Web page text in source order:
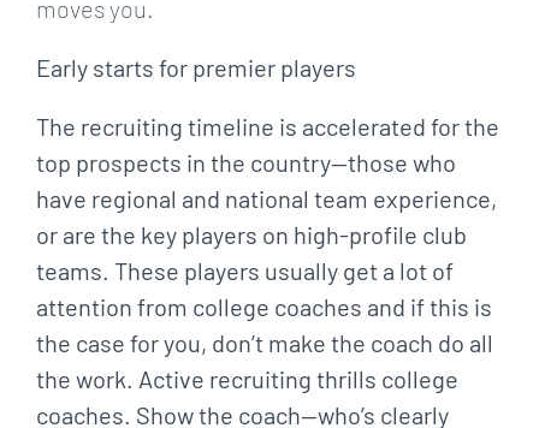
moves you.
Early starts for premier players
The recruiting timeline is accelerated for the
top prospects in the country—those who
have regional and national team experience,
or are the key players on high-profile club
teams. These players usually get a lot of
attention from college coaches and if this is
the case for you, don’t make the coach do all
the work. Active recruiting thrills college
coaches. Show the coach—who’s clearly